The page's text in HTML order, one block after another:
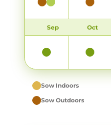
Sep Oct
Sow Indoors
Sow Outdoors